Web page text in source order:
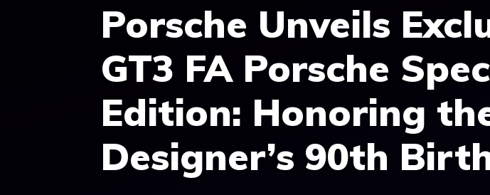
Porsche Unveils
GT3 FA Porsche
Edition: Honoring
Designer’s 90th